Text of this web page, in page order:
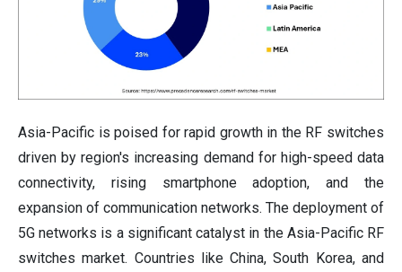
Asia-Pacific is poised for rapid growth in the RF switches
driven by region's increasing demand for high-speed data
connectivity, rising smartphone adoption, and the
expansion of communication networks. The deployment of
5G networks is a significant catalyst in the Asia-Pacific RF
switches market. Countries like China, South Korea, and